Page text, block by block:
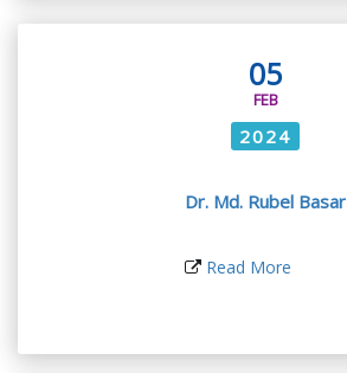
05
FEB
2024
Dr. Md. Rubel Basar
Read More